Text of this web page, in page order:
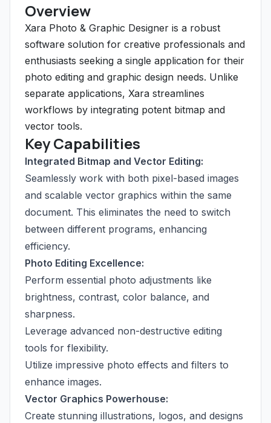
Overview
Xara Photo & Graphic Designer is a robust
software solution for creative professionals and
enthusiasts seeking a single application for their
photo editing and graphic design needs. Unlike
separate applications, Xara streamlines
workflows by integrating potent bitmap and
vector tools.
Key Capabilities
Integrated Bitmap and Vector Editing:
Seamlessly work with both pixel-based images
and scalable vector graphics within the same
document. This eliminates the need to switch
between different programs, enhancing
efficiency.
Photo Editing Excellence:
Perform essential photo adjustments like
brightness, contrast, color balance, and
sharpness.
Leverage advanced non-destructive editing
tools for flexibility.
Utilize impressive photo effects and filters to
enhance images.
Vector Graphics Powerhouse:
Create stunning illustrations, logos, and designs